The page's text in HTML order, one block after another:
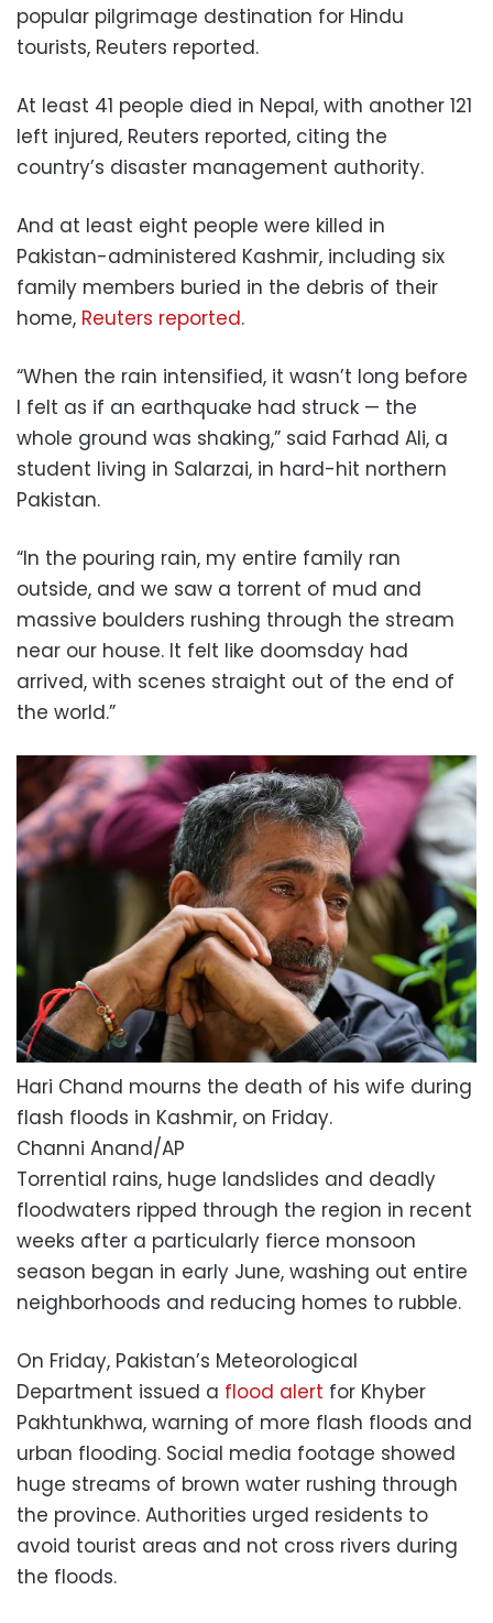
popular pilgrimage destination for Hindu
tourists, Reuters reported.
At least 41 people died in Nepal, with another 121
left injured, Reuters reported, citing the
country’s disaster management authority.
And at least eight people were killed in
Pakistan-administered Kashmir, including six
family members buried in the debris of their
home, Reuters reported.
“When the rain intensified, it wasn’t long before
I felt as if an earthquake had struck — the
whole ground was shaking,” said Farhad Ali, a
student living in Salarzai, in hard-hit northern
Pakistan.
“In the pouring rain, my entire family ran
outside, and we saw a torrent of mud and
massive boulders rushing through the stream
near our house. It felt like doomsday had
arrived, with scenes straight out of the end of
the world.”
Hari Chand mourns the death of his wife during
flash floods in Kashmir, on Friday.
Channi Anand/AP
Torrential rains, huge landslides and deadly
floodwaters ripped through the region in recent
weeks after a particularly fierce monsoon
season began in early June, washing out entire
neighborhoods and reducing homes to rubble.
On Friday, Pakistan’s Meteorological
Department issued a flood alert for Khyber
Pakhtunkhwa, warning of more flash floods and
urban flooding. Social media footage showed
huge streams of brown water rushing through
the province. Authorities urged residents to
avoid tourist areas and not cross rivers during
the floods.